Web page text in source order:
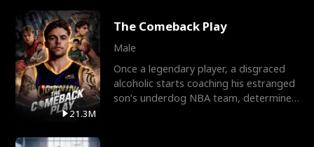
21.3M
The Comeback Play
Male
Once a legendary player, a disgraced
alcoholic starts coaching his estranged
son’s underdog NBA team, determined